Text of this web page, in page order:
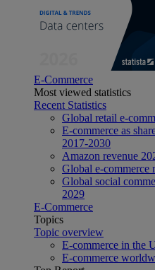
E-Commerce
Most viewed statistics
Recent Statistics
Global retail e-
E-commerce as
2017-2030
Amazon revenue
Global e-commerce
Global social
2029
E-Commerce
Topics
Topic overview
E-commerce in the
E-commerce